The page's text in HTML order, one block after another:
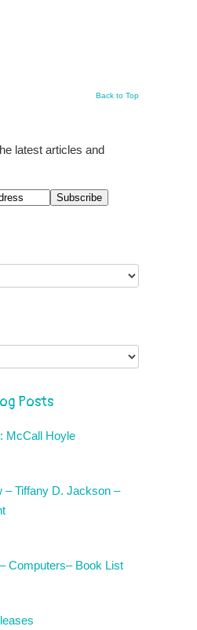
Back to Top
latest articles and
Posts
McCall Hoyle
– Tiffany D. Jackson –
Computers– Book List